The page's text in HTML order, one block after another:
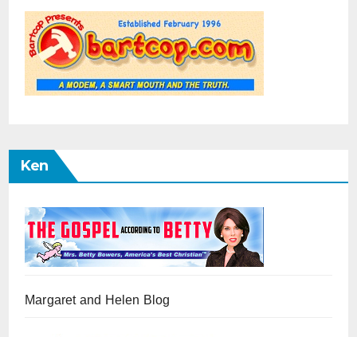
Ken
Margaret and Helen Blog